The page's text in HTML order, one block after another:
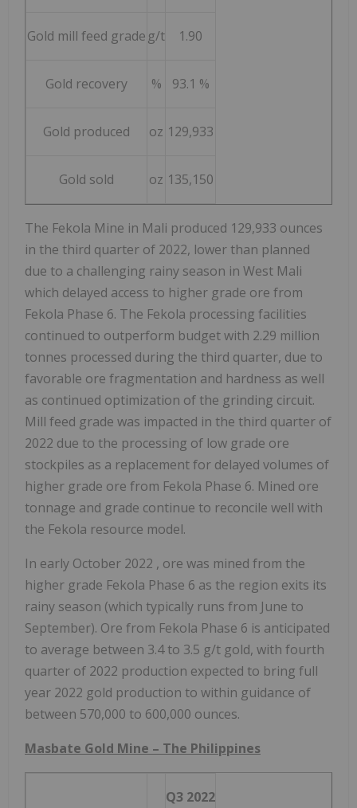
Gold mill feed grade g/t 1.90
Gold recovery % 93.1 %
Gold produced oz 129,933
Gold sold oz 135,150
The Fekola Mine in Mali produced 129,933 ounces
in the third quarter of 2022, lower than planned
due to a challenging rainy season in West Mali
which delayed access to higher grade ore from
Fekola Phase 6. The Fekola processing facilities
continued to outperform budget with 2.29 million
tonnes processed during the third quarter, due to
favorable ore fragmentation and hardness as well
as continued optimization of the grinding circuit.
Mill feed grade was impacted in the third quarter of
2022 due to the processing of low grade ore
stockpiles as a replacement for delayed volumes of
higher grade ore from Fekola Phase 6. Mined ore
tonnage and grade continue to reconcile well with
the Fekola resource model.
In early October 2022 , ore was mined from the
higher grade Fekola Phase 6 as the region exits its
rainy season (which typically runs from June to
September). Ore from Fekola Phase 6 is anticipated
to average between 3.4 to 3.5 g/t gold, with fourth
quarter of 2022 production expected to bring full
year 2022 gold production to within guidance of
between 570,000 to 600,000 ounces.
Masbate Gold Mine – The Philippines
Q3 2022